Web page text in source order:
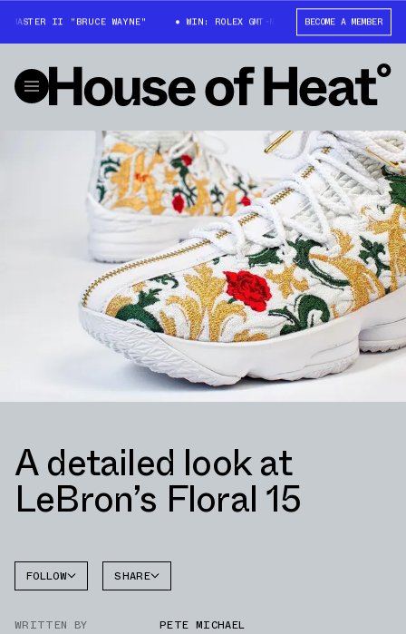
II "BRUCE WAYNE" WIN: ROLEX GMT-MASTER II "BRUCE WAYNE"
BECOME A MEMBER
A detailed look at
LeBron’s Floral 15
FOLLOW SHARE
WRITTEN BY
PETE MICHAEL